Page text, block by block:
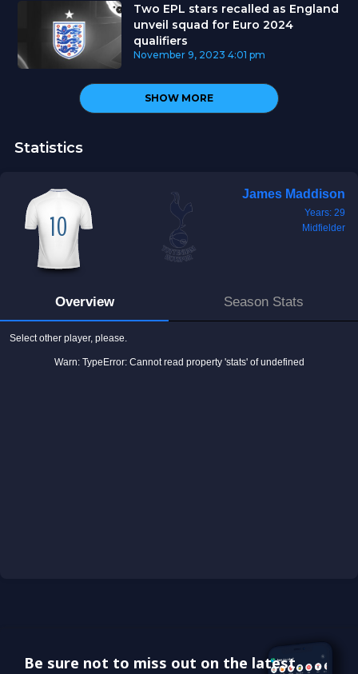
Two EPL stars recalled as England
unveil squad for Euro 2024
qualifiers
November 9, 2023 4:01 pm
SHOW MORE
Statistics
Be sure not to miss out on the latest